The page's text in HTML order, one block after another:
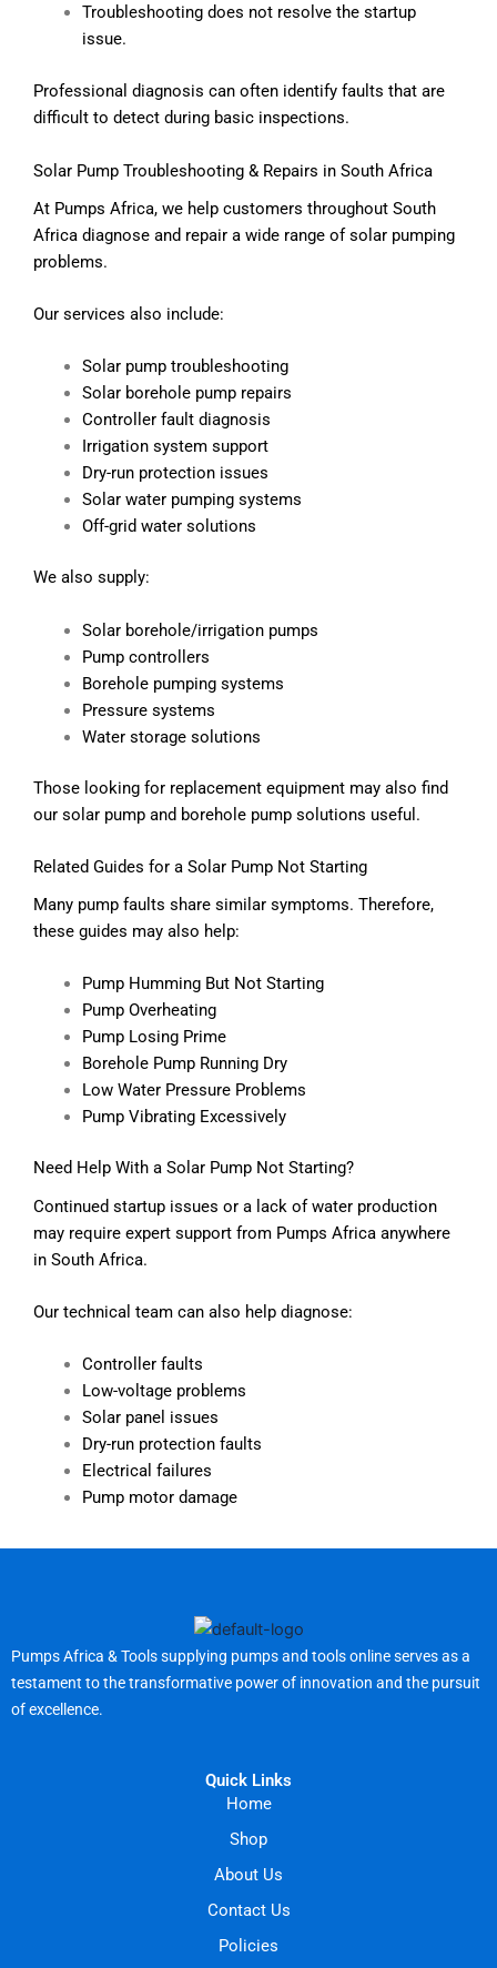
Troubleshooting does not resolve the startup
issue.
Professional diagnosis can often identify faults that are
difficult to detect during basic inspections.
Solar Pump Troubleshooting & Repairs in South Africa
At Pumps Africa, we help customers throughout South
Africa diagnose and repair a wide range of solar pumping
problems.
Our services also include:
Solar pump troubleshooting
Solar borehole pump repairs
Controller fault diagnosis
Irrigation system support
Dry-run protection issues
Solar water pumping systems
Off-grid water solutions
We also supply:
Solar borehole/irrigation pumps
Pump controllers
Borehole pumping systems
Pressure systems
Water storage solutions
Those looking for replacement equipment may also find
our solar pump and borehole pump solutions useful.
Related Guides for a Solar Pump Not Starting
Many pump faults share similar symptoms. Therefore,
these guides may also help:
Pump Humming But Not Starting
Pump Overheating
Pump Losing Prime
Borehole Pump Running Dry
Low Water Pressure Problems
Pump Vibrating Excessively
Need Help With a Solar Pump Not Starting?
Continued startup issues or a lack of water production
may require expert support from Pumps Africa anywhere
in South Africa.
Our technical team can also help diagnose:
Controller faults
Low-voltage problems
Solar panel issues
Dry-run protection faults
Electrical failures
Pump motor damage
Pumps Africa & Tools supplying pumps and tools online serves as a
testament to the transformative power of innovation and the pursuit
of excellence.
Quick Links
Home
Shop
About Us
Contact Us
Policies